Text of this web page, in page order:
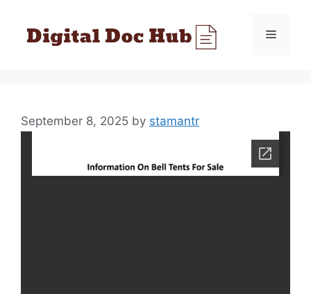
content
Menu
September 8, 2025 by stamantr